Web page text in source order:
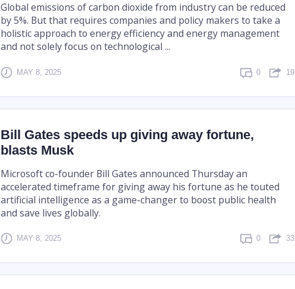
Global emissions of carbon dioxide from industry can be reduced
by 5%. But that requires companies and policy makers to take a
holistic approach to energy efficiency and energy management
and not solely focus on technological ...
MAY 8, 2025 0 19
Bill Gates speeds up giving away fortune,
blasts Musk
Microsoft co-founder Bill Gates announced Thursday an
accelerated timeframe for giving away his fortune as he touted
artificial intelligence as a game-changer to boost public health
and save lives globally.
MAY 8, 2025 0 33